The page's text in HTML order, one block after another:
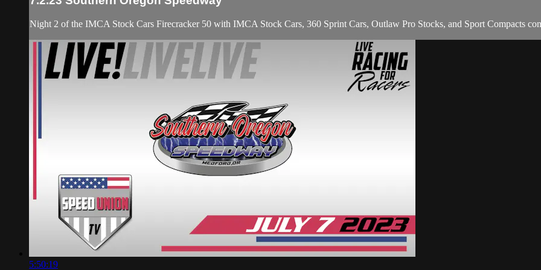
Night 2 of the IMCA Stock Cars Firecracker 50 with IMCA Stock Cars, 360 Sprint Cars, Outlaw Pro Stocks, and Sport Compacts
5:50:19